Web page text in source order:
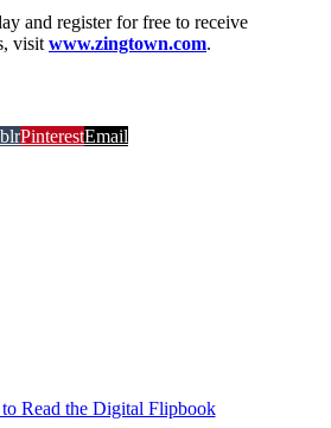
and register for free to receive
visit www.zingtown.com.
PinterestEmail
Read the Digital Flipbook